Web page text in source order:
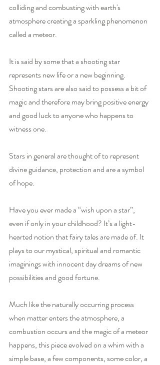
colliding and combusting with earth's
atmosphere creating a sparkling phenomenon
called a meteor.
It is said by some that a shooting star
represents new life or a new beginning.
Shooting stars are also said to possess a bit of
magic and therefore may bring positive energy
and good luck to anyone who happens to
witness one.
Stars in general are thought of to represent
divine guidance, protection and are a symbol
of hope.
Have you ever made a “wish upon a star”,
even if only in your childhood? It’s a light-
hearted notion that fairy tales are made of. It
plays to our mystical, spiritual and romantic
imaginings with innocent day dreams of new
possibilities and good fortune.
Much like the naturally occurring process
when matter enters the atmosphere, a
combustion occurs and the magic of a meteor
happens, this piece evolved on a whim with a
simple base, a few components, some color, a